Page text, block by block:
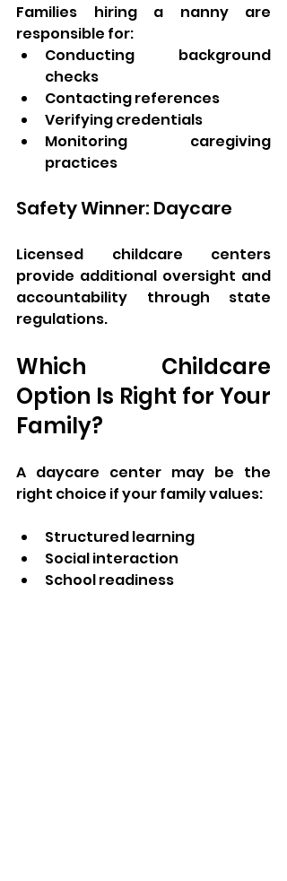
Families hiring a nanny are
responsible for:
Conducting background
checks
Contacting references
Verifying credentials
Monitoring caregiving
practices
Safety Winner: Daycare
Licensed childcare centers
provide additional oversight and
accountability through state
regulations.
Which Childcare
Option Is Right for Your
Family?
A daycare center may be the
right choice if your family values:
Structured learning
Social interaction
School readiness